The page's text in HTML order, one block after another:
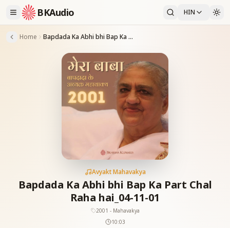
BKAudio HIN
Home Bapdada Ka Abhi bhi Bap Ka Part Chal Raha hai_04-11-01
Avyakt Mahavakya
Bapdada Ka Abhi bhi Bap Ka Part Chal
Raha hai_04-11-01
2001 - Mahavakya
10:03